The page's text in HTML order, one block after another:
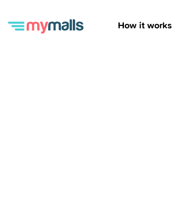
How it works